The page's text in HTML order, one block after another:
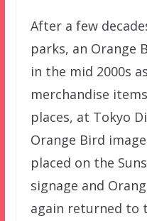
After a few
parks, an Orange
in the mid 2000s
merchandise
places, at Tokyo
Orange Bird
placed on the
signage and
again returned to